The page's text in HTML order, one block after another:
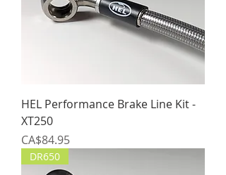
HEL Performance Brake Line Kit -
XT250
Price
CA$84.95
DR650